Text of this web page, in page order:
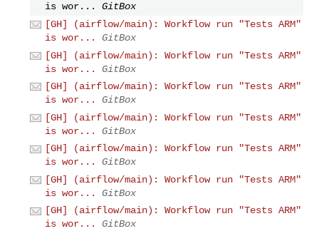
is wor...
GitBox
[GH] (airflow/main): Workflow run "Tests ARM"
is wor...
GitBox
[GH] (airflow/main): Workflow run "Tests ARM"
is wor...
GitBox
[GH] (airflow/main): Workflow run "Tests ARM"
is wor...
GitBox
[GH] (airflow/main): Workflow run "Tests ARM"
is wor...
GitBox
[GH] (airflow/main): Workflow run "Tests ARM"
is wor...
GitBox
[GH] (airflow/main): Workflow run "Tests ARM"
is wor...
GitBox
[GH] (airflow/main): Workflow run "Tests ARM"
is wor...
GitBox